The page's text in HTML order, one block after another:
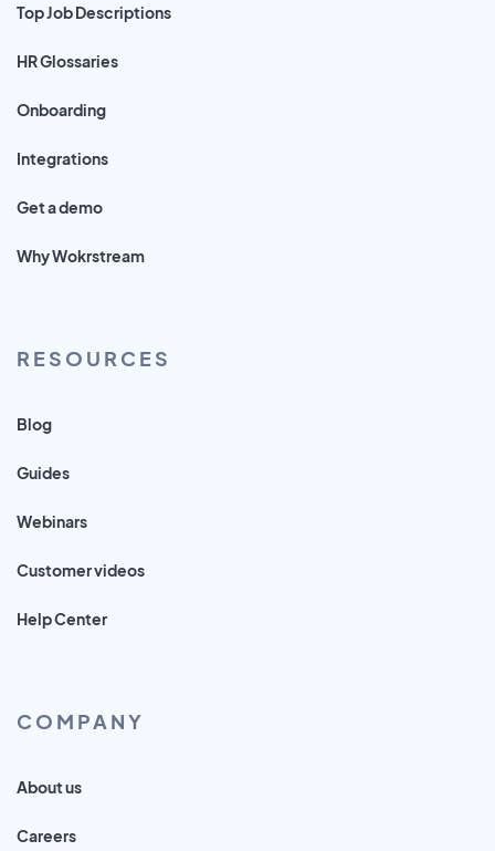
Top Job Descriptions
HR Glossaries
Onboarding
Integrations
Get a demo
Why Wokrstream
RESOURCES
Blog
Guides
Webinars
Customer videos
Help Center
COMPANY
About us
Careers